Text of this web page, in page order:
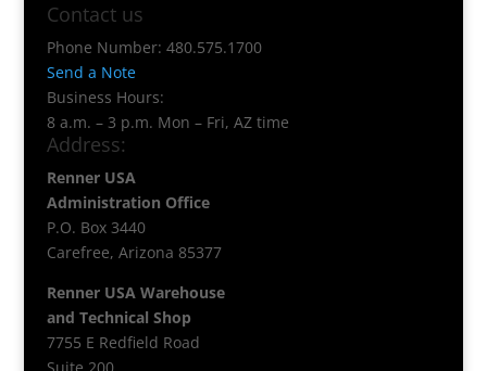
Contact us
Phone Number: 480.575.1700
Send a Note
Business Hours:
8 a.m. – 3 p.m. Mon – Fri, AZ time
Address:
Renner USA
Administration Office
P.O. Box 3440
Carefree, Arizona 85377
Renner USA Warehouse
and Technical Shop
7755 E Redfield Road